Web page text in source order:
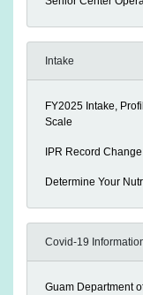
Intake
FY2025 Intake,
Scale
IPR Record
Determine Your
Covid-19
Guam Department